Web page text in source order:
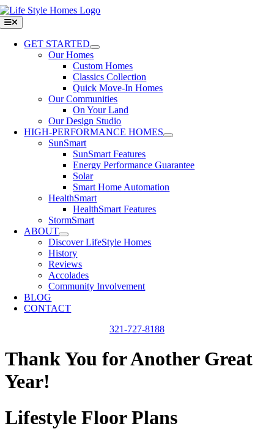
Skip
to
content
Toggle
Navigation
GET STARTED
Our Homes
Custom Homes
Classics Collection
Quick Move-In Homes
Our Communities
On Your Land
Our Design Studio
HIGH-PERFORMANCE HOMES
SunSmart
SunSmart Features
Energy Performance Guarantee
Solar
Smart Home Automation
HealthSmart
HealthSmart Features
StormSmart
ABOUT
Discover LifeStyle Homes
History
Reviews
Accolades
Community Involvement
BLOG
CONTACT
321-727-8188
Thank You for Another Great
Year!
Lifestyle Floor Plans